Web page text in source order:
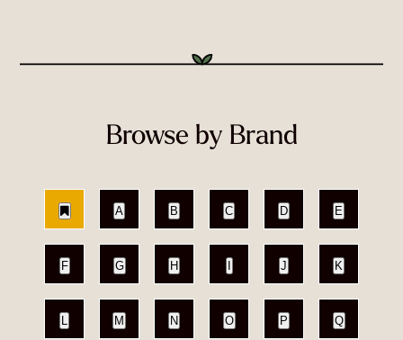
Browse by Brand
A B C D E
F G H J K
L M N O P Q